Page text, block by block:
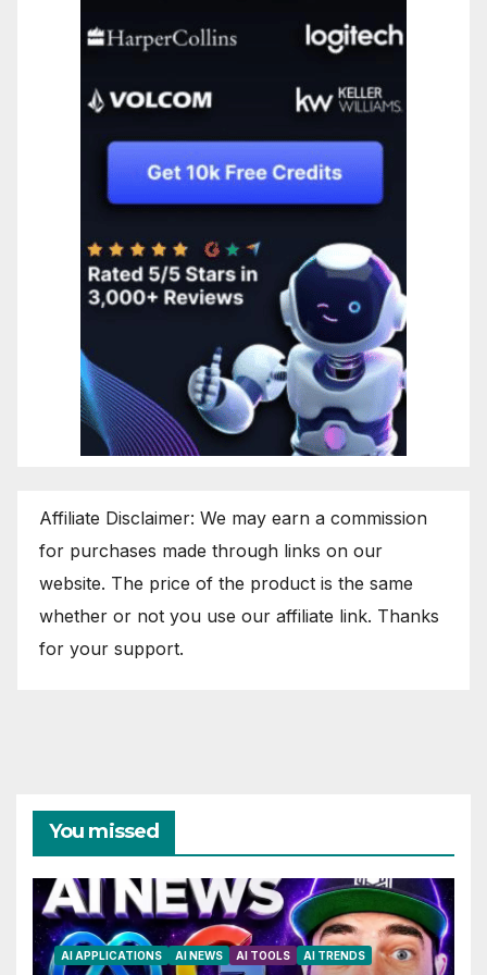
Affiliate Disclaimer: We may earn a commission
for purchases made through links on our
website. The price of the product is the same
whether or not you use our affiliate link. Thanks
for your support.
You missed
AI APPLICATIONS AI NEWS AI TOOLS AI TRENDS